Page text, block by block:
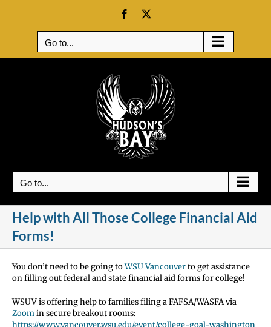
Facebook
Go to...
Go to...
Help with All Those College Financial Aid
Forms!
You don’t need to be going toWSU Vancouverto get assistance
on filling out federal and state financial aid forms for college!
WSUV is offering help to families filing a FAFSA/WASFA via
Zoomin secure breakout rooms:
https://www.vancouver.wsu.edu/event/college-goal-washington